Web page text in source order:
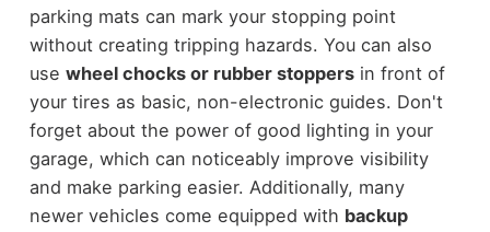
parking mats can mark your stopping point
without creating tripping hazards. You can also
use wheel chocks or rubber stoppersin front of
your tires as basic, non-electronic guides. Don't
forget about the power of good lighting in your
garage, which can noticeably improve visibility
and make parking easier. Additionally, many
newer vehicles come equipped with backup